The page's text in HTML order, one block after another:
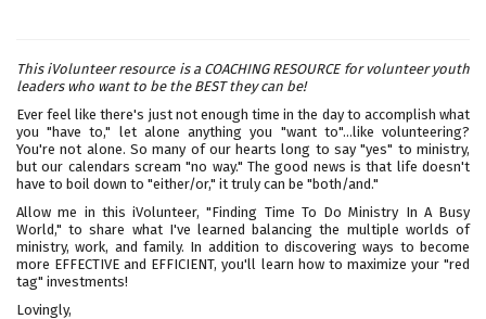
This iVolunteer resource is a COACHING RESOURCE for volunteer youth
leaders who want to be the BEST they can be!
Ever feel like there's just not enough time in the day to accomplish what
you "have to," let alone anything you "want to"...like volunteering?
You're not alone. So many of our hearts long to say "yes" to ministry,
but our calendars scream "no way." The good news is that life doesn't
have to boil down to "either/or," it truly can be "both/and."
Allow me in this iVolunteer, "Finding Time To Do Ministry In A Busy
World," to share what I've learned balancing the multiple worlds of
ministry, work, and family. In addition to discovering ways to become
more EFFECTIVE and EFFICIENT, you'll learn how to maximize your "red
tag" investments!
Lovingly,